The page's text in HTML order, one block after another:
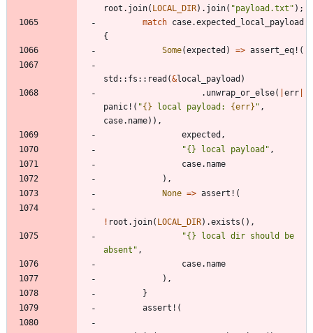
root . join( LOCAL_DIR) . join( "payload.txt " ) ;
match case.expected_local_payload
{
Some(expected ) => assert_eq! (
std :: fs :: read (&local_payload )
. unwrap_or_else( err
panic! ( "{} local payload: {err} " ,
case. name) ) ,
expected ,
"{} local payload " ,
case. name
) ,
None => assert! (
! root . join( LOCAL_DIR) .exists ( ) ,
"{} local dir should be
absent " ,
case. name
) ,
}
assert! (